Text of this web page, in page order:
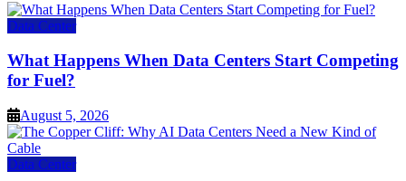
Data Center
What Happens When Data Centers Start Competing
for Fuel?
August 5, 2026
Data Center